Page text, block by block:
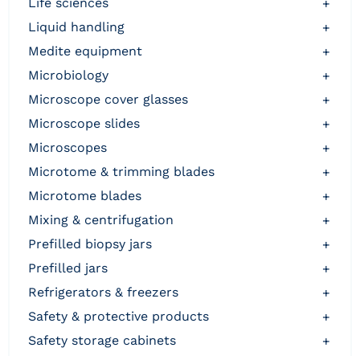
+
liquid handling
+
medite equipment
+
microbiology
+
microscope cover glasses
+
microscope slides
+
microscopes
+
microtome & trimming blades
+
microtome blades
+
mixing & centrifugation
+
prefilled biopsy jars
+
prefilled jars
+
refrigerators & freezers
+
safety & protective products
+
safety storage cabinets
+